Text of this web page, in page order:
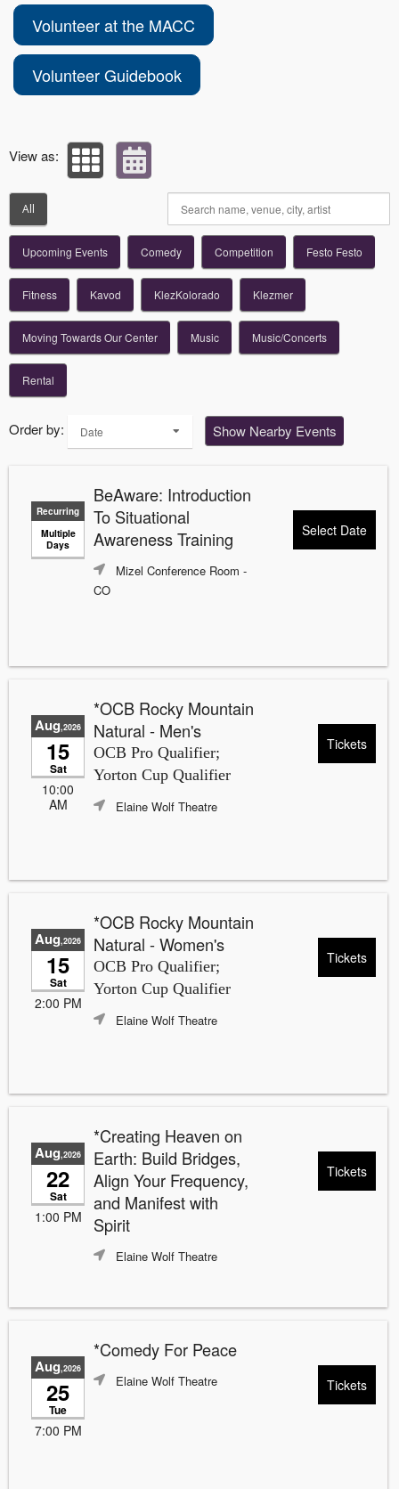
Volunteer at the MACC
Volunteer Guidebook
View as:
All
Upcoming Events Comedy Competition Festo Festo
Fitness Kavod KlezKolorado Klezmer
Moving Towards Our Center Music Music/Concerts
Rental
Order by: Date Show Nearby Events
BeAware: Introduction
To Situational
Awareness Training
Recurring
Multiple
Days
Mizel Conference Room -
CO
Select Date
*OCB Rocky Mountain
Natural - Men's
OCB Pro Qualifier;
Yorton Cup Qualifier
Aug,2026
15
Sat
10:00
AM
Elaine Wolf Theatre
Tickets
*OCB Rocky Mountain
Natural - Women's
OCB Pro Qualifier;
Yorton Cup Qualifier
Aug,2026
15
Sat
2:00 PM
Elaine Wolf Theatre
Tickets
*Creating Heaven on
Earth: Build Bridges,
Align Your Frequency,
and Manifest with
Spirit
Aug,2026
22
Sat
1:00 PM
Elaine Wolf Theatre
Tickets
*Comedy For Peace
Aug,2026
25
Tue
7:00 PM
Elaine Wolf Theatre Tickets